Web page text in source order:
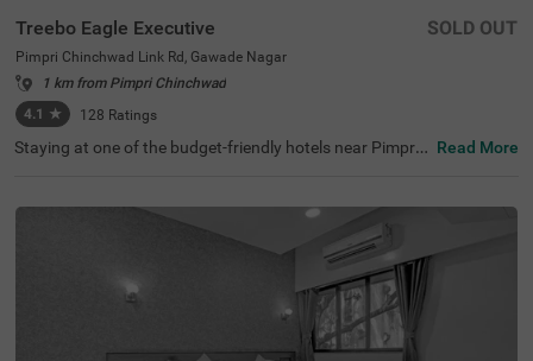
Treebo Eagle Executive
Pimpri Chinchwad Link Rd, Gawade Nagar
1 km from Pimpri Chinchwad
4.1 ★ 128 Ratings
SOLD OUT
Staying at one of the budget-friendly hotels near Pimpri
business guests. This hotel in Gawade Nagar ensures ea
se of accessibility, as it is just 1.4 kms from Chinchwad R
ailway Station. It provides ample parking space for guest
s. This hotel in Pune boasts an in-house restaurant wher
e guests can enjoy delicious meals. The other amenities i
nclude an elevator, flexible payment options and quick ro
om service. Guests are assured of clean and comfortabl
e accommodation with 18 well-maintained rooms availa
ble in Standard and Deluxe categories.
Read More